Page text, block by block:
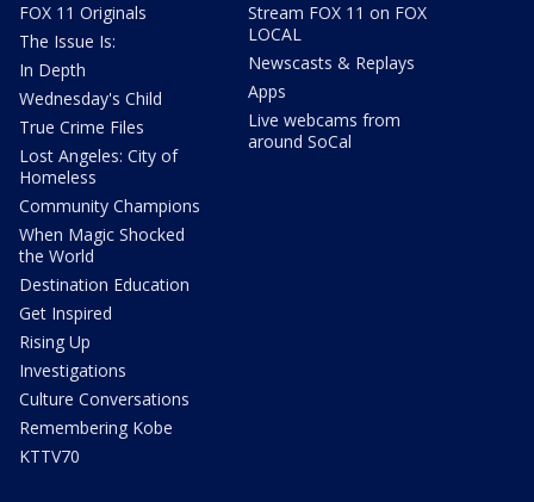
FOX 11 Originals
The Issue Is:
In Depth
Wednesday's Child
True Crime Files
Lost Angeles: City of
Homeless
Community Champions
When Magic Shocked
the World
Destination Education
Get Inspired
Rising Up
Investigations
Culture Conversations
Remembering Kobe
KTTV70
Stream FOX 11 on FOX
LOCAL
Newscasts & Replays
Apps
Live webcams from
around SoCal